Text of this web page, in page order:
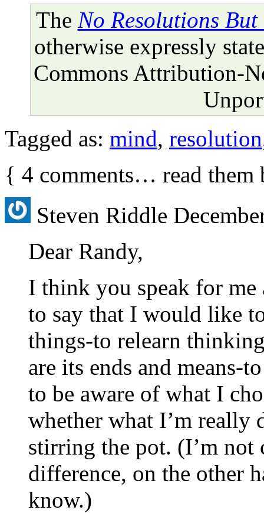
The No Resolutions But
otherwise expressly
Commons Attribution-
Tagged as: mind, resolution
{ 4 comments… read
Steven Riddle
Dear Randy,
I think you speak for
to say that I would like
things-to relearn
are its ends and means-
to be aware of what I
whether what I’m
stirring the pot. (I’m not
difference, on the other
know.)